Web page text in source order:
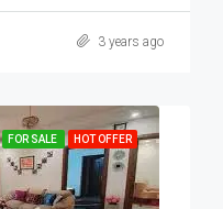
3 years ago
FOR SALE HOT OFFER